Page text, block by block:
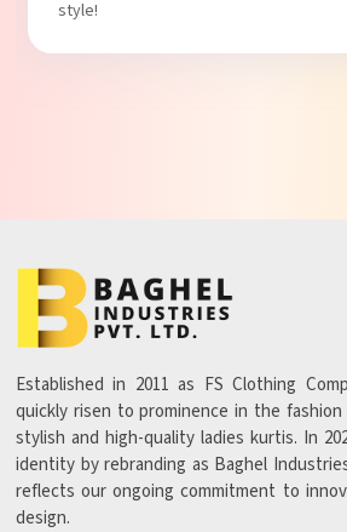
Established in 2011 as FS Clothing
quickly risen to prominence in the
stylish and high-quality ladies kurtis. In
identity by rebranding as Baghel
reflects our ongoing commitment to
design.